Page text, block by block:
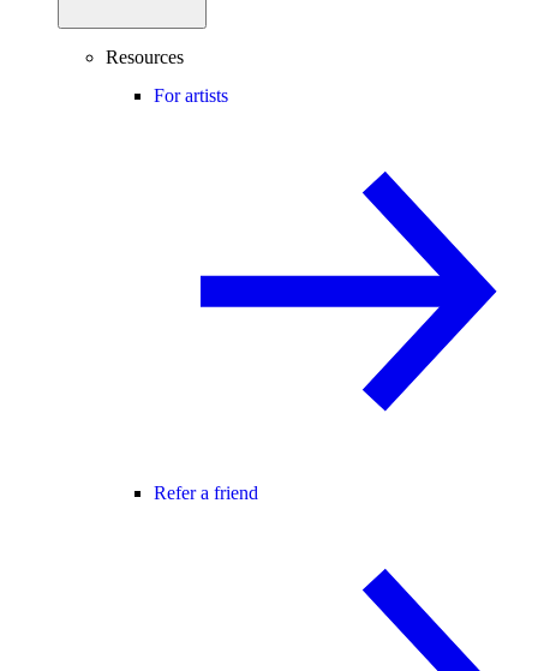
Resources
For artists
Refer a friend